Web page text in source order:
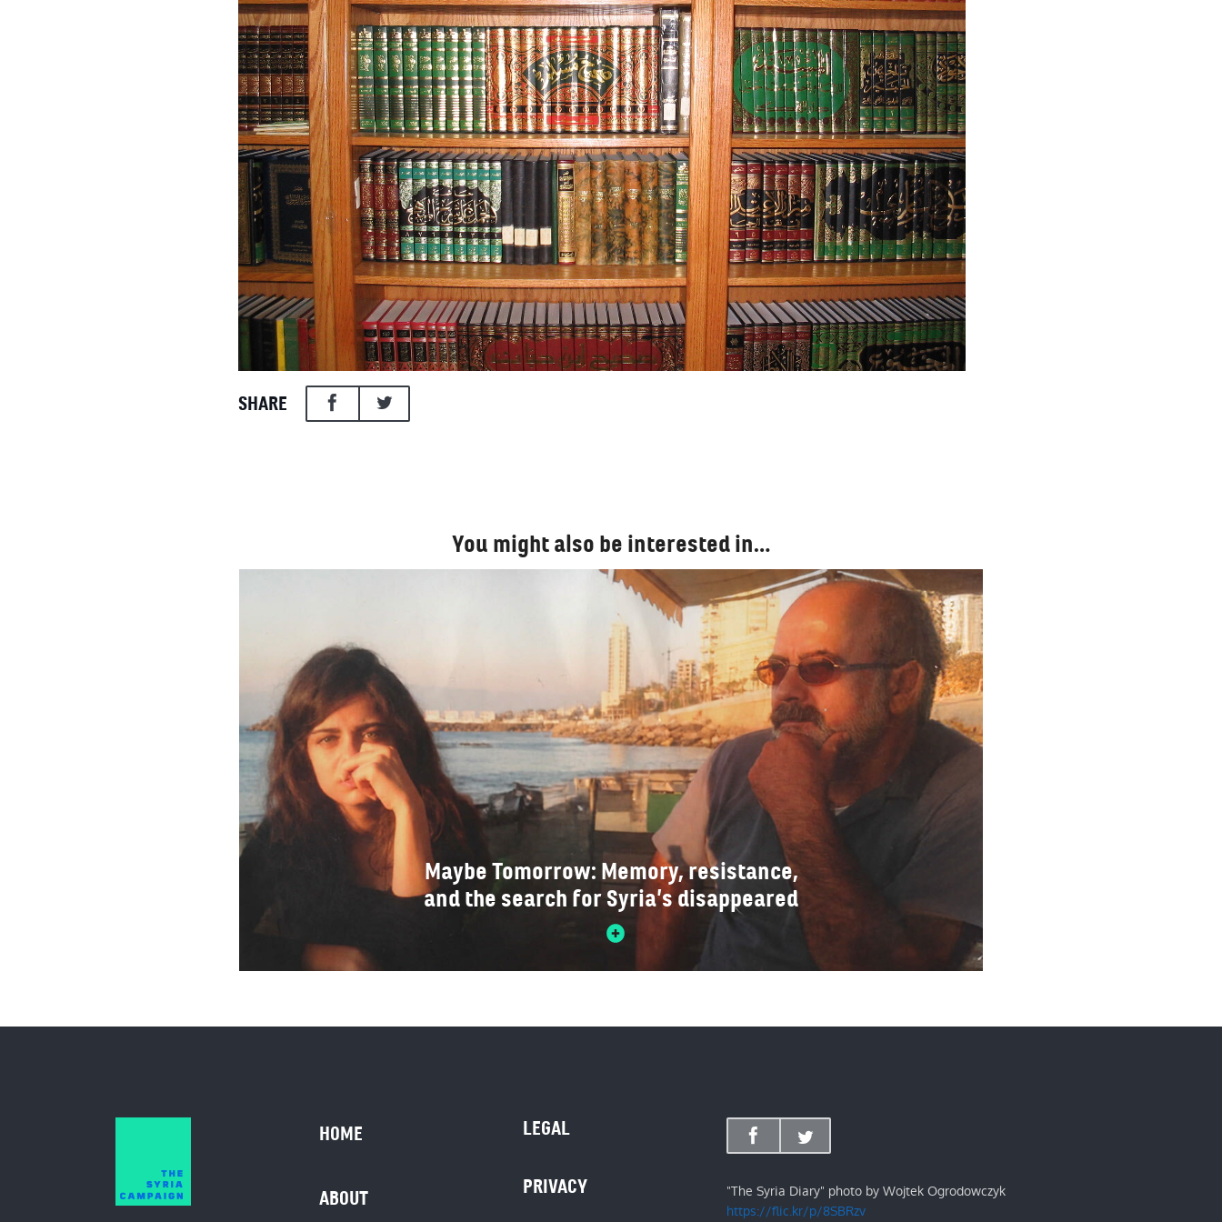
SHARE
You might also be interested in…
Maybe Tomorrow: Memory, resistance,
and the search for Syria’s disappeared
HOME
ABOUT
LEGAL
PRIVACY
"The Syria Diary" photo by Wojtek Ogrodowczyk
https://flic.kr/p/8SBRzv